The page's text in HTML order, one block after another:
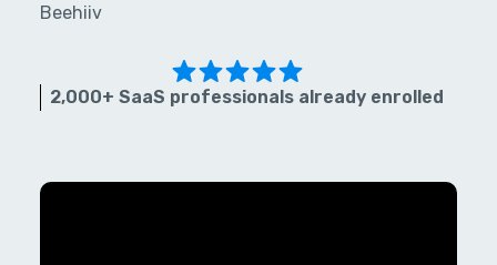
Beehiiv
2,000+ SaaS professionals already enrolled